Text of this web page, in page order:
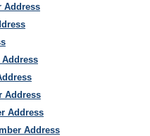
Address
Address
Address
Address